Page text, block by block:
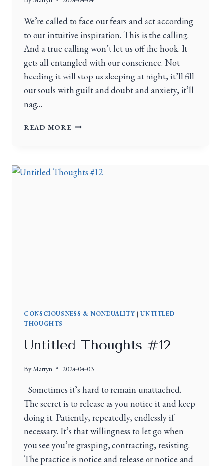
We’re called to face our fears and act according
to our intuitive inspiration. This is the calling.
And a true calling won’t let us off the hook. It
gets all entangled with our conscience. Not
heeding it will stop us sleeping at night, it’ll fill
our souls with guilt and doubt and anxiety, it’ll
nag…
READ MORE
CONSCIOUSNESS & NONDUALITY |UNTITLED
THOUGHTS
Untitled Thoughts #12
By Martyn 2024-04-03
Sometimes it’s hard to remain unattached.
The secret is to release as you notice it and keep
doing it. Patiently, repeatedly, endlessly if
necessary. It’s that willingness to let go when
you see you’re grasping, contracting, resisting.
The practice is notice and release or notice and